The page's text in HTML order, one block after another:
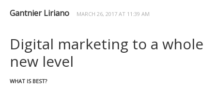
Gantnier Liriano MARCH 26, 2017 AT 11:39 AM
Digital marketing to a whole
new level
WHAT IS BEST?